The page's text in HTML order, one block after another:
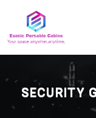
SECURITY